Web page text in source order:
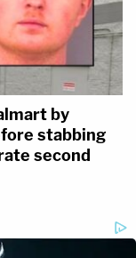
by
stabbing
second